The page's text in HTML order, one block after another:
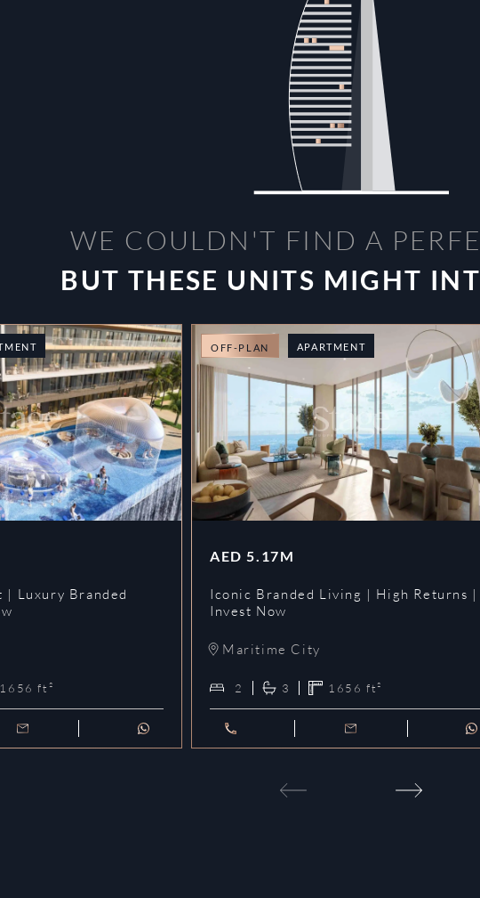
WE COULDN'T FIND A
BUT THESE UNITS MIGHT
| Luxury Branded
1656 ft²
OFF-PLAN APARTMENT
AED 5.17M
Iconic Branded Living | High Returns |
Invest Now
Maritime City
2 3 1656 ft²